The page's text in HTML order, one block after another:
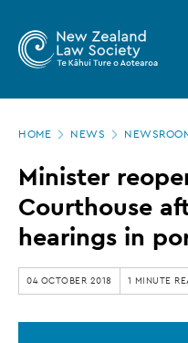
main
Zealand
Law
Society
Minister
reopens
Oamaru
Courthouse
after
years
HOME NEWS
Minister
Courthouse
hearings in
04 OCTOBER 2018 1 MINUTE